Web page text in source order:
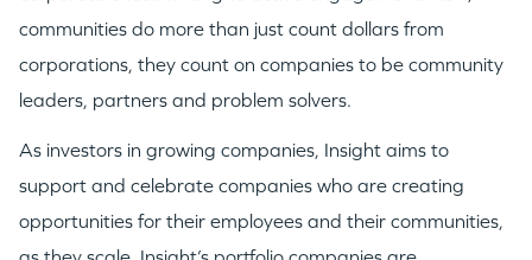
communities do more than just count dollars from
corporations, they count on companies to be community
leaders, partners and problem solvers.
As investors in growing companies, Insight aims to
support and celebrate companies who are creating
opportunities for their employees and their communities,